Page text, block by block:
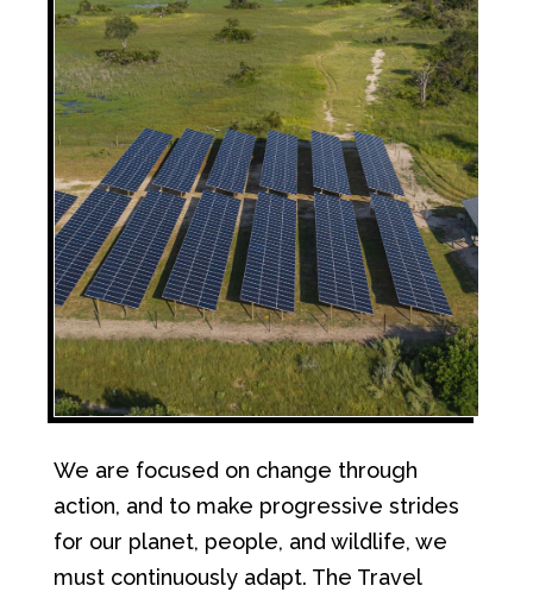
We are focused on change through
action, and to make progressive strides
for our planet, people, and wildlife, we
must continuously adapt. The Travel